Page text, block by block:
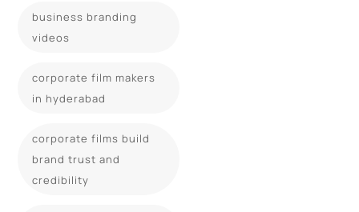
business branding
videos
corporate film makers
in hyderabad
corporate films build
brand trust and
credibility